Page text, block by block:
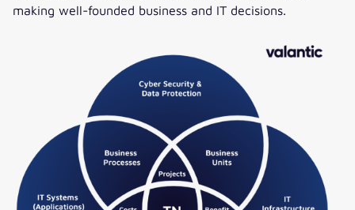
making well-founded business and IT decisions.